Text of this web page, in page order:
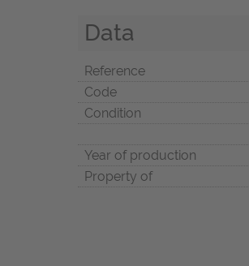
Data
Reference
Code
Condition
Year of production
Property of